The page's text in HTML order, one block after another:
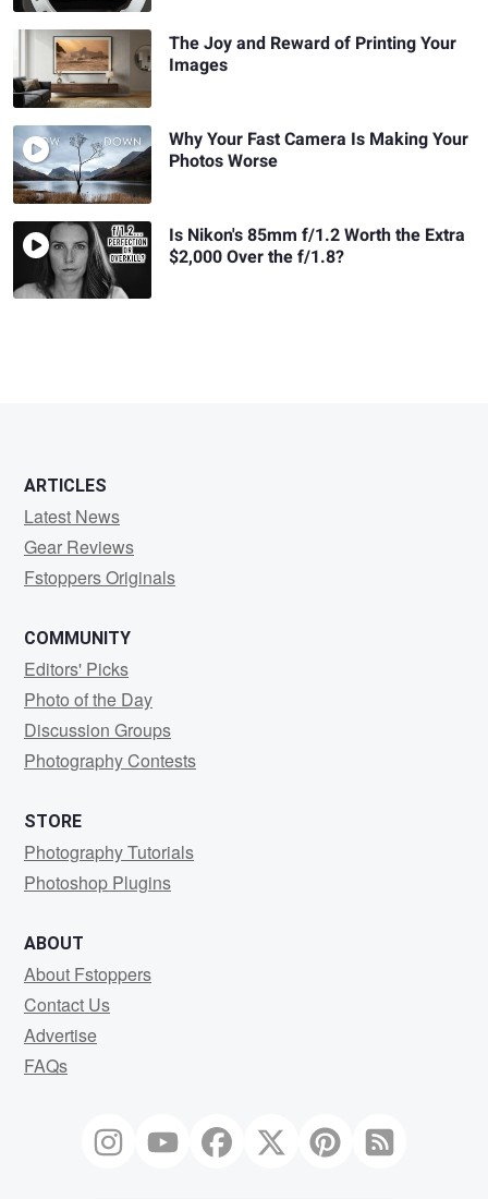
The Joy and Reward of Printing Your
Images
Why Your Fast Camera Is Making Your
Photos Worse
Is Nikon's 85mm f/1.2 Worth the Extra
$2,000 Over the f/1.8?
ARTICLES
Latest News
Gear Reviews
Fstoppers Originals
COMMUNITY
Editors' Picks
Photo of the Day
Discussion Groups
Photography Contests
STORE
Photography Tutorials
Photoshop Plugins
ABOUT
About Fstoppers
Contact Us
Advertise
FAQs